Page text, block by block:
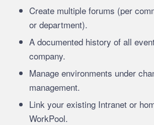
Create multiple forums (per
or department).
A documented history of all
company.
Manage environments under
management.
Link your existing Intranet or
WorkPool.